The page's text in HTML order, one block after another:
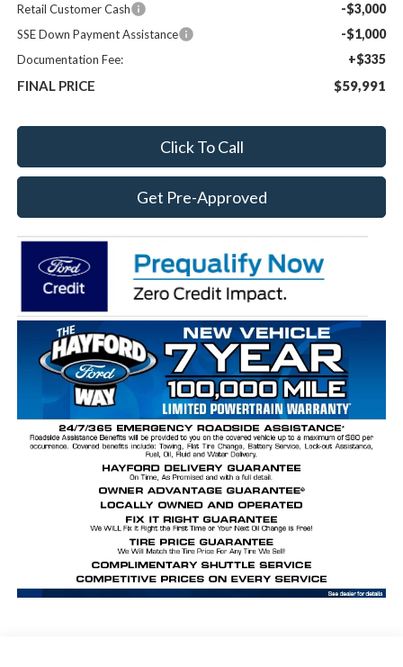
Retail Customer Cash -$3,000
SSE Down Payment Assistance -$1,000
Documentation Fee: +$335
FINAL PRICE $59,991
Click To Call
Get Pre-Approved